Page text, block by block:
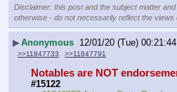
Disclaimer: this post and the subject matter
otherwise - do not necessarily reflect the views
▶Anonymous 12/01/20 (Tue) 00:21:44
>>11847733 >>11847791
Notables are NOT
#15122